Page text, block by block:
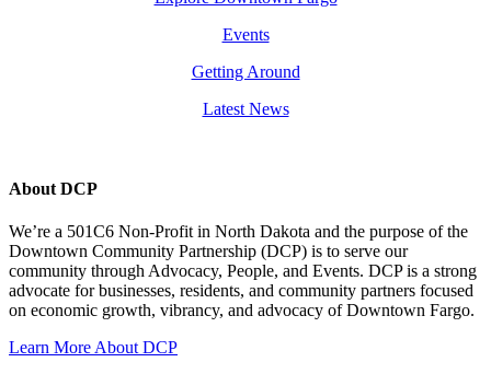
Events
Getting Around
Latest News
About DCP
We’re a 501C6 Non-Profit in North Dakota and the purpose of the
Downtown Community Partnership (DCP) is to serve our
community through Advocacy, People, and Events. DCP is a strong
advocate for businesses, residents, and community partners focused
on economic growth, vibrancy, and advocacy of Downtown Fargo.
Learn More About DCP